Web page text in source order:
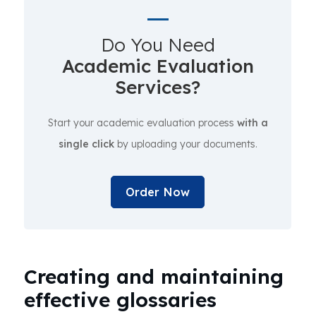
Do You Need
Academic Evaluation
Services?
Start your academic evaluation process with a
single clickby uploading your documents.
Order Now
Creating and maintaining
effective glossaries